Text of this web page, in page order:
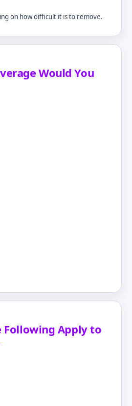
on how difficult it is to remove.
Would You
Following Apply to